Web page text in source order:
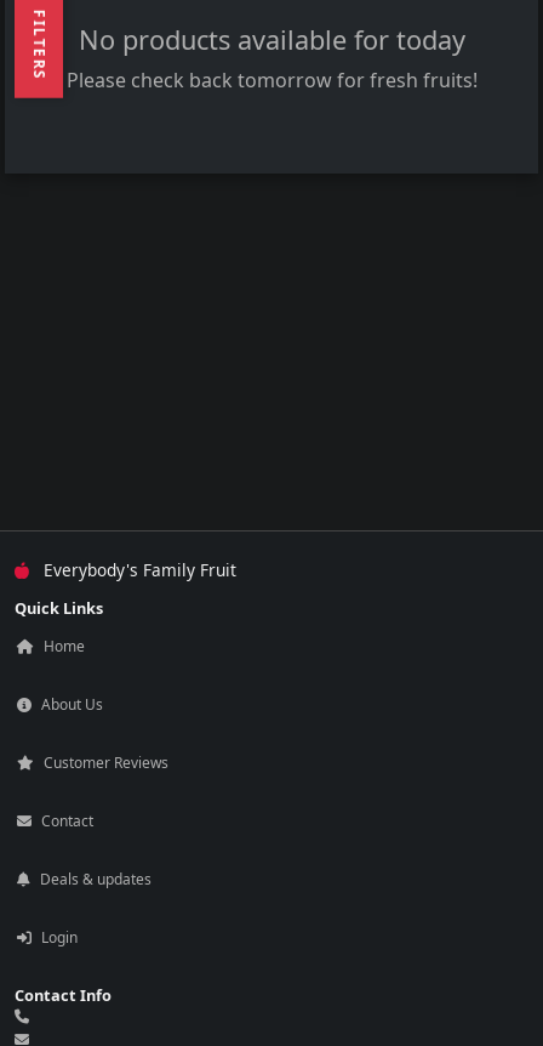
FILTERS No products available for today
Please check back tomorrow for fresh fruits!
Everybody's Family Fruit
Quick Links
Home
About Us
Customer Reviews
Contact
Deals & updates
Login
Contact Info